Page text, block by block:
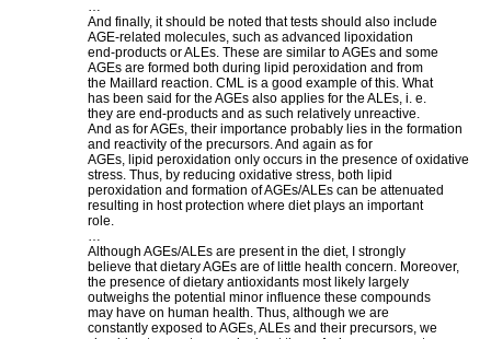
…
And finally, it should be noted that tests should also include
AGE-related molecules, such as advanced lipoxidation
end-products or ALEs. These are similar to AGEs and some
AGEs are formed both during lipid peroxidation and from
the Maillard reaction. CML is a good example of this. What
has been said for the AGEs also applies for the ALEs, i. e.
they are end-products and as such relatively unreactive.
And as for AGEs, their importance probably lies in the formation
and reactivity of the precursors. And again as for
AGEs, lipid peroxidation only occurs in the presence of oxidative
stress. Thus, by reducing oxidative stress, both lipid
peroxidation and formation of AGEs/ALEs can be attenuated
resulting in host protection where diet plays an important
role.
…
Although AGEs/ALEs are present in the diet, I strongly
believe that dietary AGEs are of little health concern. Moreover,
the presence of dietary antioxidants most likely largely
outweighs the potential minor influence these compounds
may have on human health. Thus, although we are
constantly exposed to AGEs, ALEs and their precursors, we